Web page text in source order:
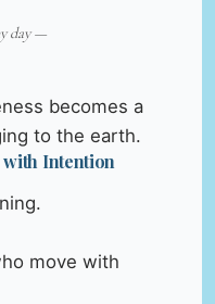
day —
becomes a
to the earth.
with Intention
move with